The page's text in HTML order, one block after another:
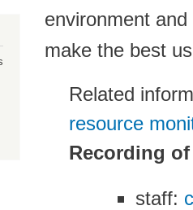
environment
make the best
Related
resource
Recording
staff: